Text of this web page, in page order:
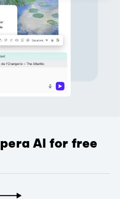
AI for free